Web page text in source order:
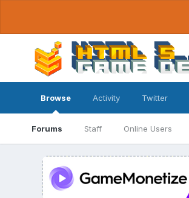
Browse
Forums Staff Online Users
Activity Twitter